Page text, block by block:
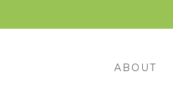
ABOUT